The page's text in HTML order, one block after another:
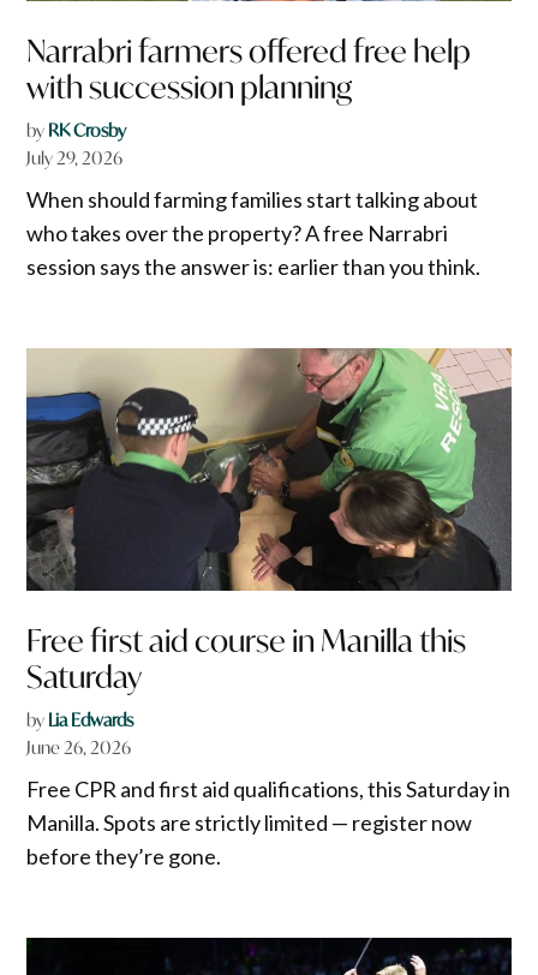
Narrabri farmers offered free help
with succession planning
by RK Crosby
July 29, 2026
When should farming families start talking about
who takes over the property? A free Narrabri
session says the answer is: earlier than you think.
Free first aid course in Manilla this
Saturday
by Lia Edwards
June 26, 2026
Free CPR and first aid qualifications, this Saturday in
Manilla. Spots are strictly limited — register now
before they’re gone.